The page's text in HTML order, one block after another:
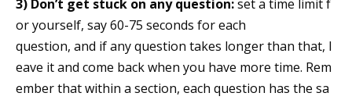
3) Don’t get stuck on any question:set a time limit f
or yourself, say 60-75 seconds for each
question, and if any question takes longer than that, l
eave it and come back when you have more time. Rem
ember that within a section, each question has the sa